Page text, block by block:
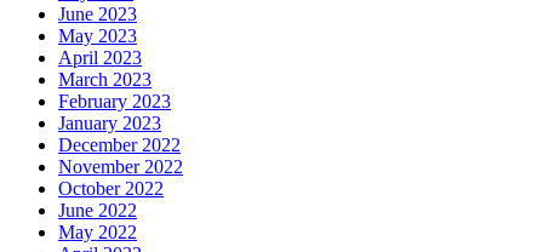
June 2023
May 2023
April 2023
March 2023
February 2023
January 2023
December 2022
November 2022
October 2022
June 2022
May 2022